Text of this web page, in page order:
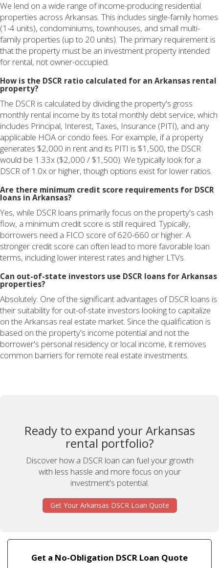
We lend on a wide range of income-producing residential
properties across Arkansas. This includes single-family homes
(1-4 units), condominiums, townhouses, and small multi-
family properties (up to 20 units). The primary requirement is
that the property must be an investment property intended
for rental, not owner-occupied.
How is the DSCR ratio calculated for an Arkansas rental
property?
The DSCR is calculated by dividing the property's gross
monthly rental income by its total monthly debt service, which
includes Principal, Interest, Taxes, Insurance (PITI), and any
applicable HOA or condo fees. For example, if a property
generates $2,000 in rent and its PITI is $1,500, the DSCR
would be 1.33x ($2,000 / $1,500). We typically look for a
DSCR of 1.0x or higher, though options exist for lower ratios.
Are there minimum credit score requirements for DSCR
loans in Arkansas?
Yes, while DSCR loans primarily focus on the property's cash
flow, a minimum credit score is still required. Typically,
borrowers need a FICO score of 620-660 or higher. A
stronger credit score can often lead to more favorable loan
terms, including lower interest rates and higher LTVs.
Can out-of-state investors use DSCR loans for Arkansas
properties?
Absolutely. One of the significant advantages of DSCR loans is
their suitability for out-of-state investors looking to capitalize
on the Arkansas real estate market. Since the qualification is
based on the property's income potential and not the
borrower's personal residency or local income, it removes
common barriers for remote real estate investments.
Ready to expand your Arkansas
rental portfolio?
Discover how a DSCR loan can fuel your growth
with less hassle and more focus on your
investment's potential.
Get Your Arkansas DSCR Loan Quote
Get a No-Obligation DSCR Loan Quote